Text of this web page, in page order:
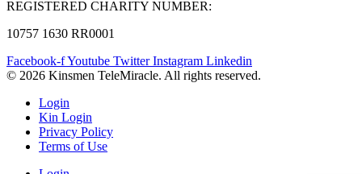
REGISTERED CHARITY NUMBER:
10757 1630 RR0001
Facebook-fYoutube Twitter Instagram Linkedin
© 2026 Kinsmen TeleMiracle. All rights reserved.
Login
Kin Login
Privacy Policy
Terms of Use